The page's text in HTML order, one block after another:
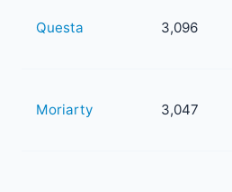
Questa 3,096
Moriarty 3,047